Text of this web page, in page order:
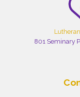
801 Seminary